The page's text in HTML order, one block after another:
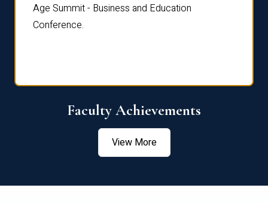
Age Summit - Business and Education
Conference.
Faculty Achievements
View More